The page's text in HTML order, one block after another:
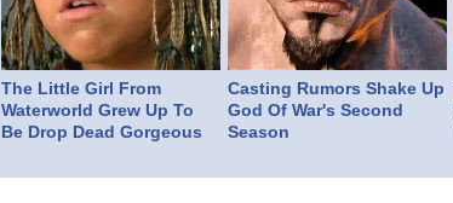
The Little Girl From
Waterworld Grew Up To
Be Drop Dead Gorgeous
Casting Rumors Shake Up
God Of War's Second
Season